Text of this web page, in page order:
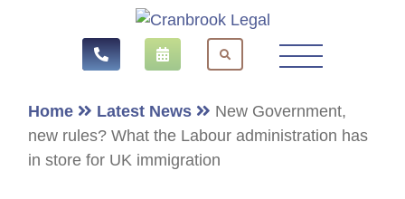
Home Latest News
New Government,
new rules? What the Labour administration has
in store for UK immigration